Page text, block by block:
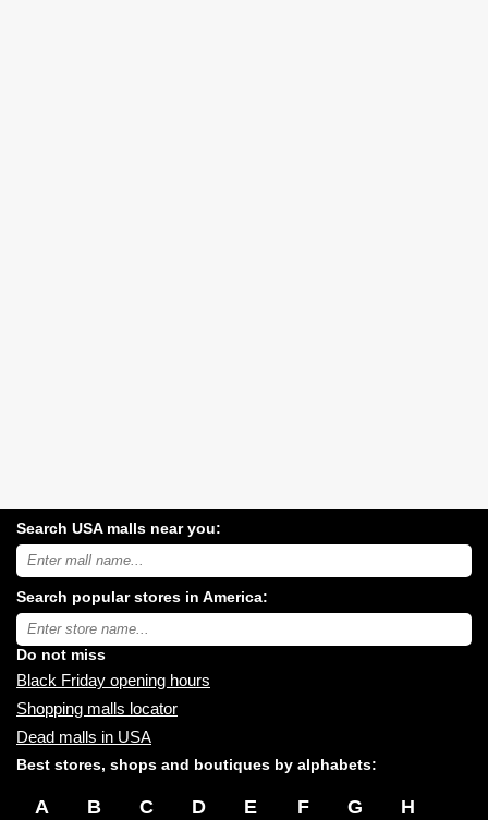
Search USA malls near you:
Search
USA
malls
near
you:
Search popular stores in America:
Type
store
name:
Do not miss
Black Friday opening hours
Shopping malls locator
Dead malls in USA
Best stores, shops and boutiques by alphabets:
A B C D E F G H